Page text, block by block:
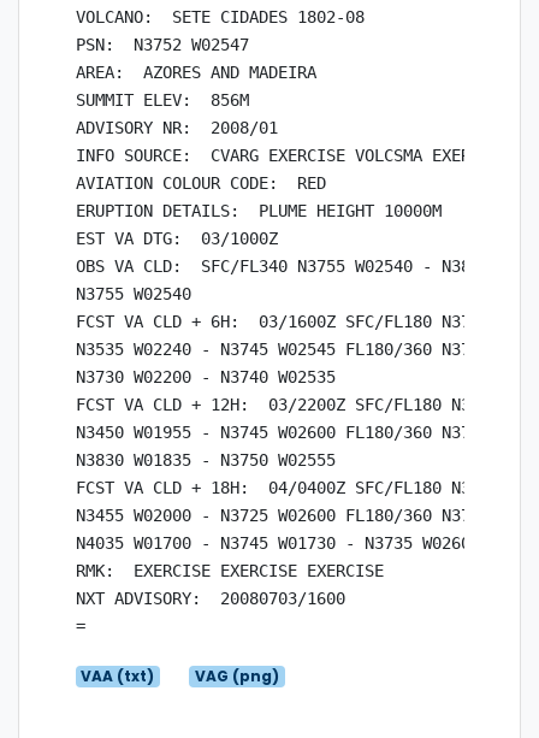
VOLCANO:  SETE CIDADES 1802-08
PSN:  N3752 W02547
AREA:  AZORES AND MADEIRA
SUMMIT ELEV:  856M
ADVISORY NR:  2008/01
INFO SOURCE:  CVARG EXERCISE VOLCSMA EXERCISE
AVIATION COLOUR CODE:  RED
ERUPTION DETAILS:  PLUME HEIGHT 10000M
EST VA DTG:  03/1000Z
OBS VA CLD:  SFC/FL340 N3755 W02540 - N3830
N3755 W02540
FCST VA CLD + 6H:  03/1600Z SFC/FL180 N3745
N3535 W02240 - N3745 W02545 FL180/360 N3740
N3730 W02200 - N3740 W02535
FCST VA CLD + 12H:  03/2200Z SFC/FL180 N3745
N3450 W01955 - N3745 W02600 FL180/360 N3750
N3830 W01835 - N3750 W02555
FCST VA CLD + 18H:  04/0400Z SFC/FL180 N3725
N3455 W02000 - N3725 W02600 FL180/360 N3735
N4035 W01700 - N3745 W01730 - N3735 W02600
RMK:  EXERCISE EXERCISE EXERCISE
NXT ADVISORY:  20080703/1600
=
VAA (txt) VAG (png)